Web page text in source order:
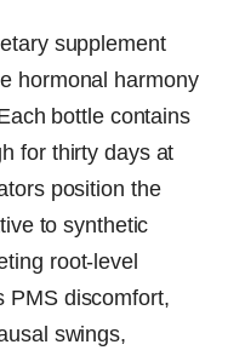
supplement
hormonal harmony
bottle contains
for thirty days at
position the
to synthetic
root-level
PMS discomfort,
swings,